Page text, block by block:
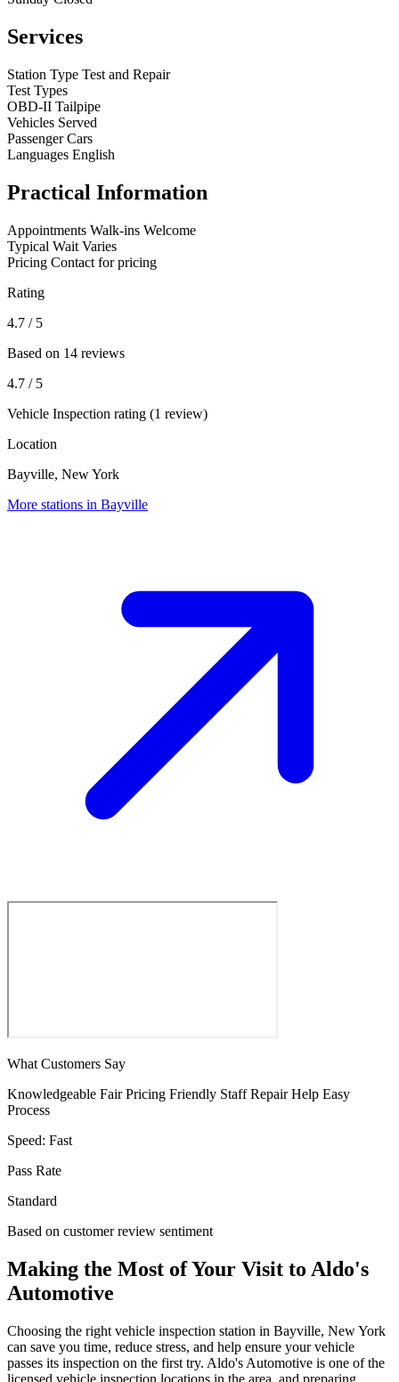
Services
Station Type Test and Repair
Test Types
OBD-II Tailpipe
Vehicles Served
Passenger Cars
Languages English
Practical Information
Appointments Walk-ins Welcome
Typical Wait Varies
Pricing Contact for pricing
Rating
4.7 / 5
Based on 14 reviews
4.7 / 5
Vehicle Inspection rating (1 review)
Location
Bayville, New York
More stations in Bayville
What Customers Say
Knowledgeable Fair Pricing Friendly Staff Repair Help Easy
Process
Speed: Fast
Pass Rate
Standard
Based on customer review sentiment
Making the Most of Your Visit to Aldo's
Automotive
Choosing the right vehicle inspection station in Bayville, New York
can save you time, reduce stress, and help ensure your vehicle
passes its inspection on the first try. Aldo's Automotive is one of the
licensed vehicle inspection locations in the area, and preparing